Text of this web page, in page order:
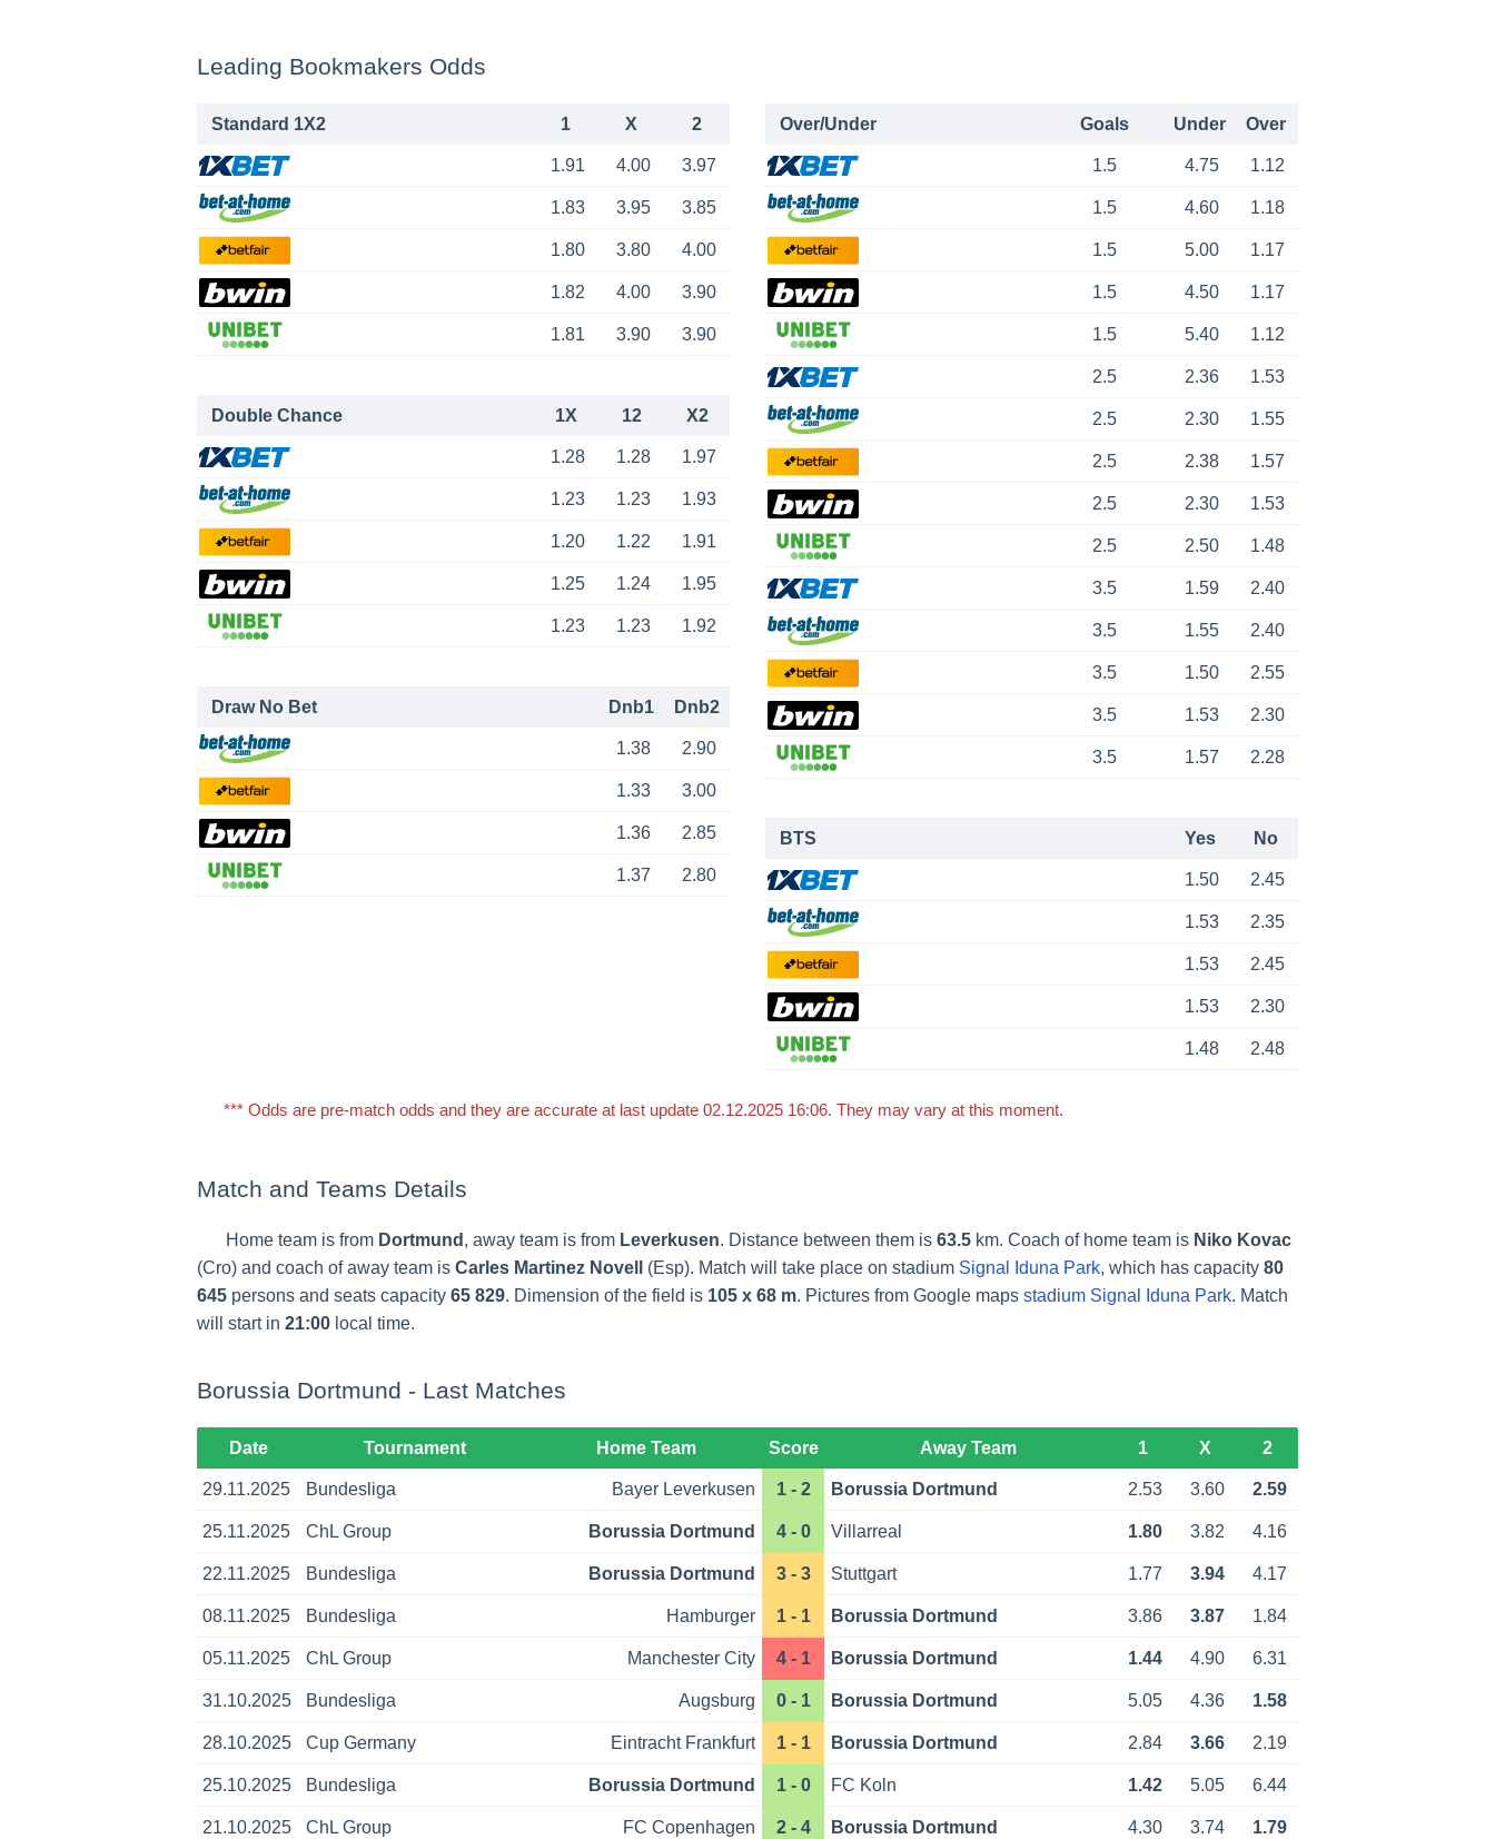
Leading Bookmakers Odds
Standard 1X2 1 X 2
1.91 4.00 3.97
1.83 3.95 3.85
1.80 3.80 4.00
1.82 4.00 3.90
1.81 3.90 3.90
Double Chance 1X 12 X2
1.28 1.28 1.97
1.23 1.23 1.93
1.20 1.22 1.91
1.25 1.24 1.95
1.23 1.23 1.92
Draw No Bet Dnb1 Dnb2
1.38 2.90
1.33 3.00
1.36 2.85
1.37 2.80
Over/Under Goals Under Over
1.5 4.75 1.12
1.5 4.60 1.18
1.5 5.00 1.17
1.5 4.50 1.17
1.5 5.40 1.12
2.5 2.36 1.53
2.5 2.30 1.55
2.5 2.38 1.57
2.5 2.30 1.53
2.5 2.50 1.48
3.5 1.59 2.40
3.5 1.55 2.40
3.5 1.50 2.55
3.5 1.53 2.30
3.5 1.57 2.28
BTS Yes No
1.50 2.45
1.53 2.35
1.53 2.45
1.53 2.30
1.48 2.48
*** Odds are pre-match odds and they are accurate at last update 02.12.2025 16:06. They may vary at this moment.
Match and Teams Details
Home team is from Dortmund , away team is from Leverkusen. Distance between them is 63.5km. Coach of home team is Niko Kovac
(Cro) and coach of away team is Carles Martinez Novell (Esp). Match will take place on stadium Signal Iduna Park, which has capacity 80
645 persons and seats capacity 65 829. Dimension of the field is 105 x 68 m. Pictures from Google maps stadium Signal Iduna Park. Match
will start in 21:00 local time.
Borussia Dortmund - Last Matches
Date Tournament Home Team Score Away Team 1 X 2
29.11.2025 Bundesliga Bayer Leverkusen 1 - 2 Borussia Dortmund 2.53 3.60 2.59
25.11.2025 ChL Group Borussia Dortmund 4 - 0 Villarreal 1.80 3.82 4.16
22.11.2025 Bundesliga Borussia Dortmund 3 - 3 Stuttgart 1.77 3.94 4.17
08.11.2025 Bundesliga Hamburger 1 - 1 Borussia Dortmund 3.86 3.87 1.84
05.11.2025 ChL Group Manchester City 4 - 1 Borussia Dortmund 1.44 4.90 6.31
31.10.2025 Bundesliga Augsburg 0 - 1 Borussia Dortmund 5.05 4.36 1.58
28.10.2025 Cup Germany Eintracht Frankfurt 1 - 1 Borussia Dortmund 2.84 3.66 2.19
25.10.2025 Bundesliga Borussia Dortmund 1 - 0 FC Koln 1.42 5.05 6.44
21.10.2025 ChL Group FC Copenhagen 2 - 4 Borussia Dortmund 4.30 3.74 1.79